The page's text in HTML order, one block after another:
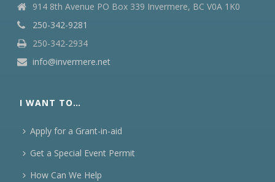
914 8th Avenue PO Box 339 Invermere, BC V0A 1K0
250-342-9281
250-342-2934
info@invermere.net
I WANT TO…
Apply for a Grant-in-aid
Get a Special Event Permit
How Can We Help